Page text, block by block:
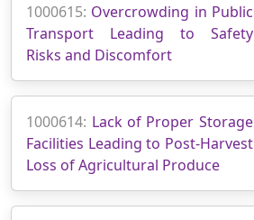
1000615: Overcrowding in Public
Transport Leading to Safety
Risks and Discomfort
1000614: Lack of Proper Storage
Facilities Leading to Post-Harvest
Loss of Agricultural Produce